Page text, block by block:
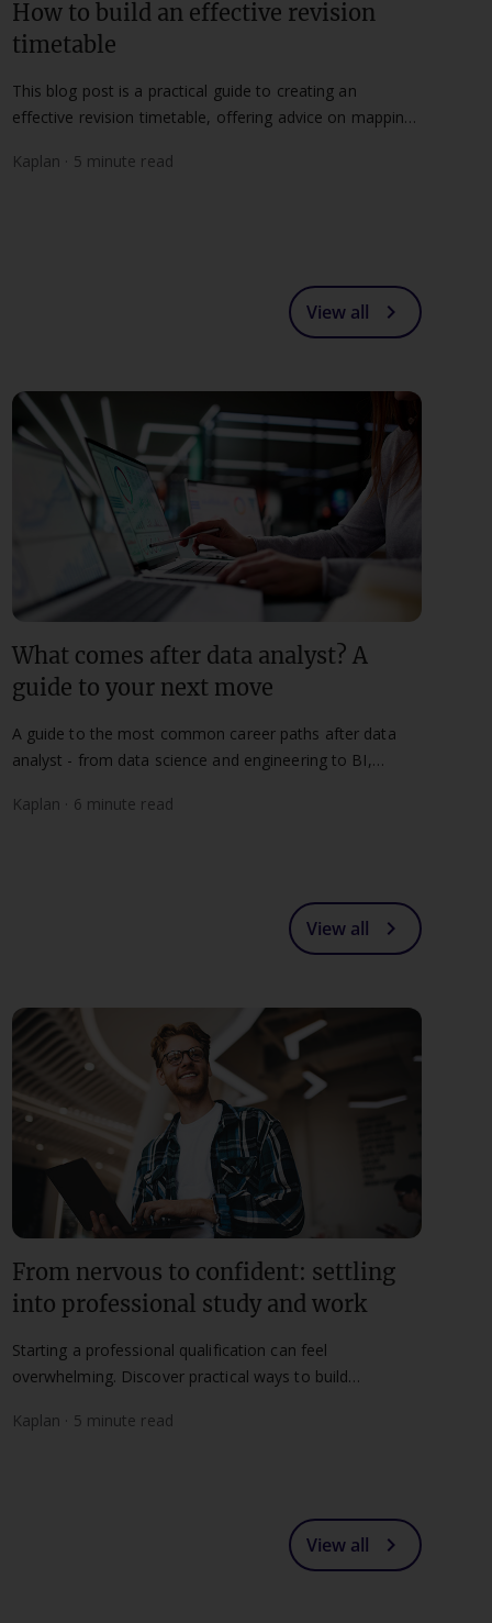
How to build an effective revision
timetable
This blog post is a practical guide to creating an
effective revision timetable, offering advice on mapping
Kaplan · 5 minute read
View all chevron_right
What comes after data analyst? A
guide to your next move
A guide to the most common career paths after data
analyst - from data science and engineering to BI,
Kaplan · 6 minute read
View all chevron_right
From nervous to confident: settling
into professional study and work
Starting a professional qualification can feel
overwhelming. Discover practical ways to build
Kaplan · 5 minute read
View all chevron_right